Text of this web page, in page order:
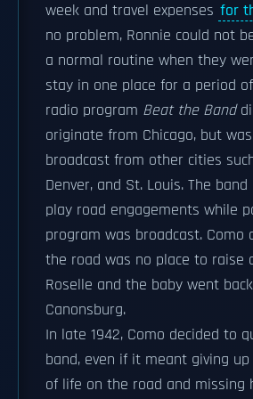
week and travel expenses for
no problem, Ronnie could not
a normal routine when they
stay in one place for a period
radio program Beat the Band
originate from Chicago, but
broadcast from other cities
Denver, and St. Louis. The
play road engagements while
program was broadcast. Como
the road was no place to raise
Roselle and the baby went
Canonsburg.
In late 1942, Como decided to
band, even if it meant giving
of life on the road and missing